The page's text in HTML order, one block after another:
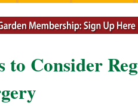
to Consider